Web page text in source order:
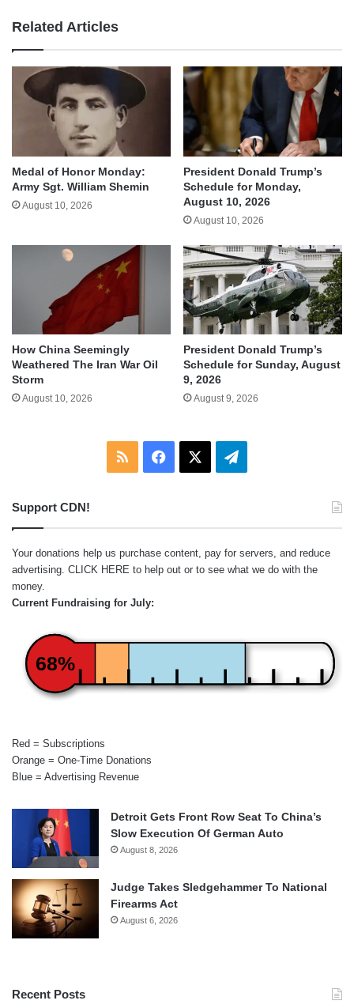
Related Articles
Medal of Honor Monday:
Army Sgt. William Shemin
August 10, 2026
President Donald Trump’s
Schedule for Monday,
August 10, 2026
August 10, 2026
How China Seemingly
Weathered The Iran War Oil
Storm
August 10, 2026
President Donald Trump’s
Schedule for Sunday, August
9, 2026
August 9, 2026
RSS Facebook Telegram
Support CDN!
Your donations help us purchase content, pay for servers, and reduce
advertising. CLICK HERE to help out or to see what we do with the
money.
Current Fundraising for July:
68%
Red = Subscriptions
Orange = One-Time Donations
Blue = Advertising Revenue
Detroit Gets Front Row Seat To China’s
Slow Execution Of German Auto
August 8, 2026
Judge Takes Sledgehammer To National
Firearms Act
August 6, 2026
Recent Posts